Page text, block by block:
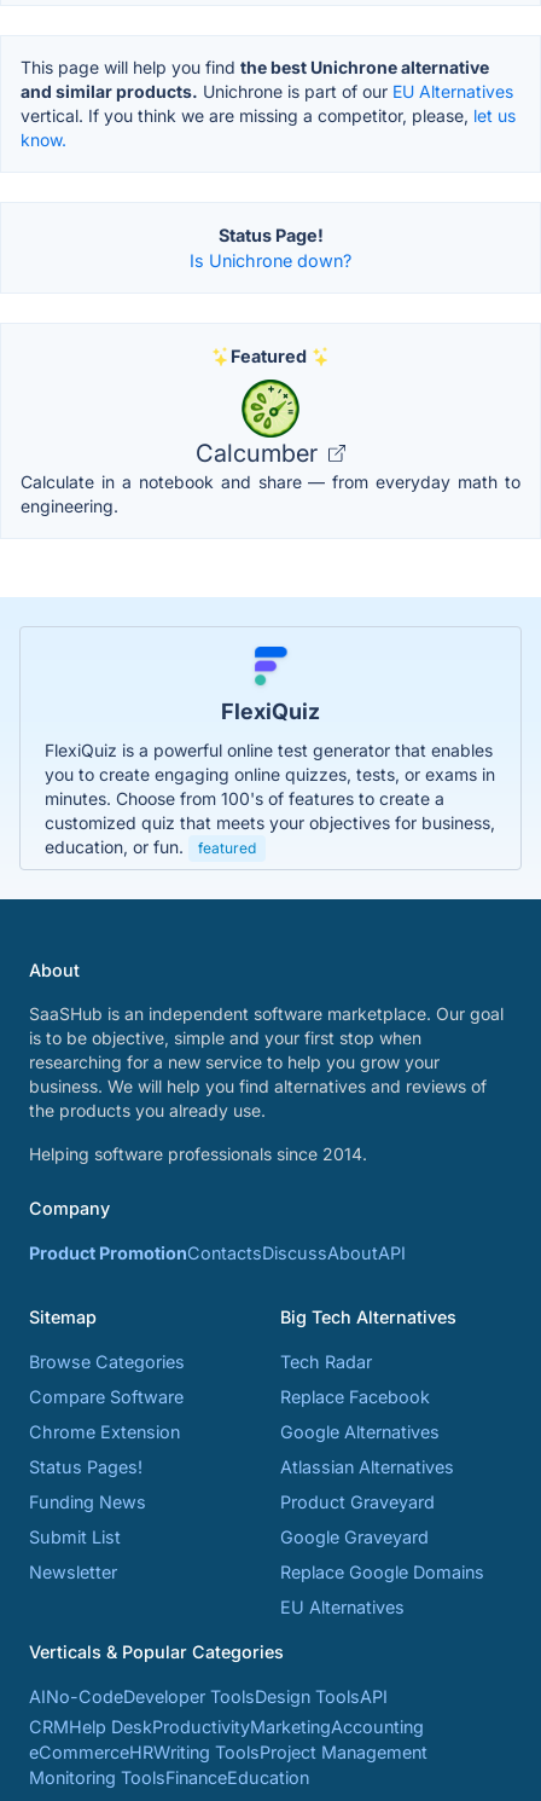
This page will help you find the best Unichrone alternative
and similar products. Unichrone is part of our EU Alternatives
vertical. If you think we are missing a competitor, please, let us
know.
Status Page!
Is Unichrone down?
Featured
Calcumber
Calculate in a notebook and share — from everyday math to
engineering.
FlexiQuiz
FlexiQuiz is a powerful online test generator that enables
you to create engaging online quizzes, tests, or exams in
minutes. Choose from 100's of features to create a
customized quiz that meets your objectives for business,
education, or fun.
featured
About
SaaSHub is an independent software marketplace. Our goal
is to be objective, simple and your first stop when
researching for a new service to help you grow your
business. We will help you find alternatives and reviews of
the products you already use.
Helping software professionals since 2014.
Company
Product PromotionContactsDiscussAboutAPI
Sitemap
Browse Categories
Compare Software
Chrome Extension
Status Pages!
Funding News
Submit List
Newsletter
Big Tech Alternatives
Tech Radar
Replace Facebook
Google Alternatives
Atlassian Alternatives
Product Graveyard
Google Graveyard
Replace Google Domains
EU Alternatives
Verticals & Popular Categories
AINo-CodeDeveloper ToolsDesign ToolsAPI
CRMHelp DeskProductivityMarketingAccounting
eCommerceHRWriting ToolsProject Management
Monitoring ToolsFinanceEducation